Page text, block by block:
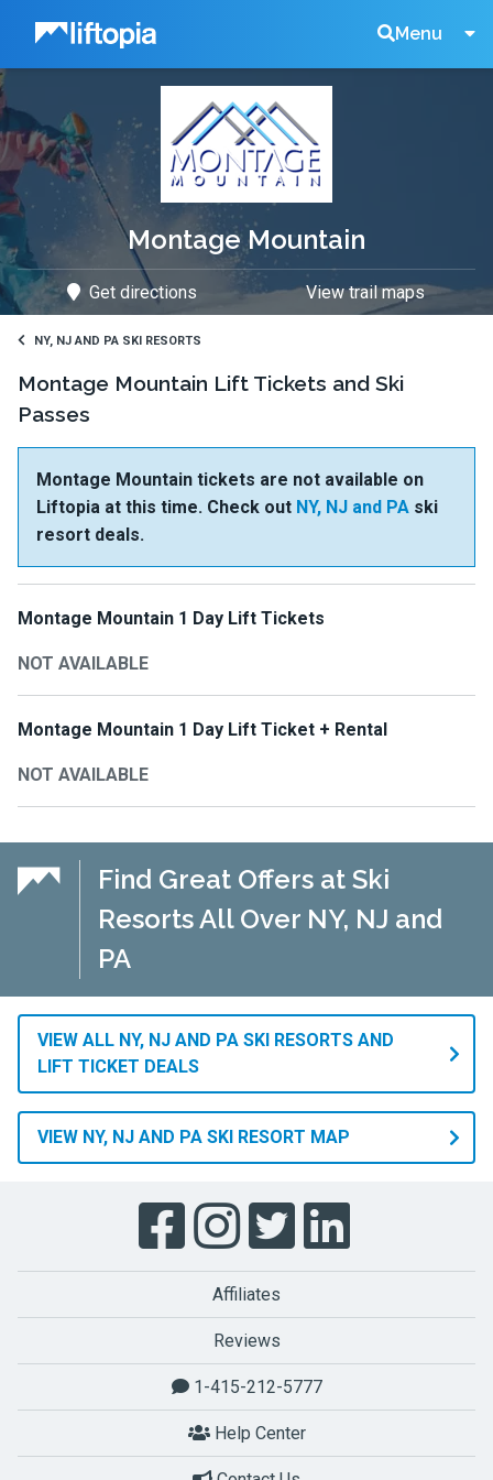
Liftopia Menu
Search
Montage Mountain
Get directions View trail maps
NY, NJ AND PA SKI RESORTS
Montage Mountain Lift Tickets and Ski
Passes
Montage Mountain tickets are not available on
Liftopia at this time. Check out NY, NJ and PA ski
resort deals.
Montage Mountain 1 Day Lift Tickets
NOT AVAILABLE
Montage Mountain 1 Day Lift Ticket + Rental
NOT AVAILABLE
Find Great Offers at Ski
Resorts All Over NY, NJ and
PA
VIEW ALL NY, NJ AND PA SKI RESORTS AND
LIFT TICKET DEALS
VIEW NY, NJ AND PA SKI RESORT MAP
Affiliates
Reviews
1-415-212-5777
Help Center